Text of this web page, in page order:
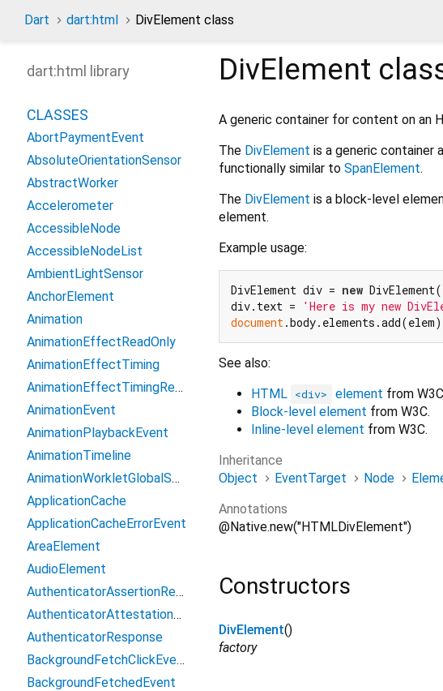
Dart dart:html DivElement class
DivElement
A generic container for content on an
The DivElement is a generic container
functionally similar to SpanElement.
The DivElement is a block-level
element.
Example usage:
DivElement div = new
div.text =
'Here is my new
document
See also:
HTML <div> element from
Block-level element from W3C.
Inline-level element from W3C.
Inheritance
Object
EventTarget Node
Annotations
@Native.new("HTMLDivElement")
Constructors
DivElement()
factory
dart:html library
CLASSES
AbortPaymentEvent
AbsoluteOrientationSensor
AbstractWorker
Accelerometer
AccessibleNode
AccessibleNodeList
AmbientLightSensor
AnchorElement
Animation
AnimationEffectReadOnly
AnimationEffectTiming
AnimationEffectTimingReadOnly
AnimationEvent
AnimationPlaybackEvent
AnimationTimeline
AnimationWorkletGlobalScope
ApplicationCache
ApplicationCacheErrorEvent
AreaElement
AudioElement
AuthenticatorAssertionResponse
AuthenticatorAttestationResponse
AuthenticatorResponse
BackgroundFetchClickEvent
BackgroundFetchedEvent